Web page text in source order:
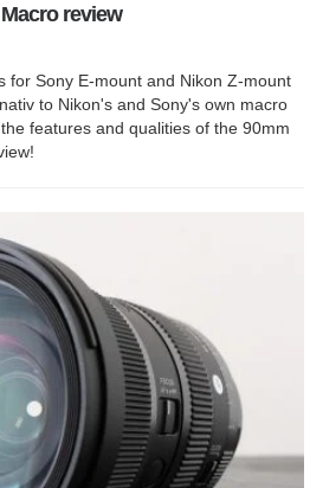
review
for Sony E-mount and Nikon Z-mount
to Nikon's and Sony's own macro
features and qualities of the 90mm